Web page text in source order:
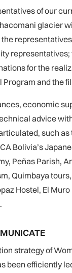
of our
glacier
representatives;
for the
Program and the
economic
advice
such
Bolivia’s
Peñas Parish,
Quimbaya
Hostel, El
strategy of
been efficiently